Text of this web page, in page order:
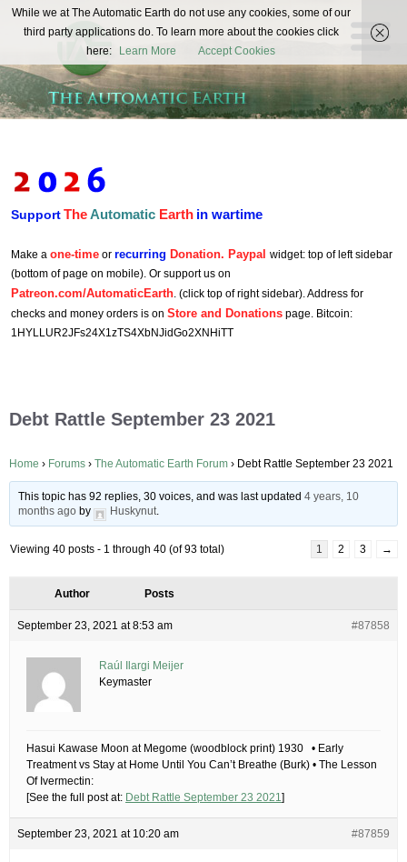
The
Automatic
Earth
REAL FUTURISTS
SupportTheAutomatic Earth in wartime
Make a one-time or recurring Donation. Paypal widget: top of left sidebar
(bottom of page on mobile). Or support us on
Patreon.com/AutomaticEarth. (click top of right sidebar). Address for
checks and money orders is on Store and Donations page. Bitcoin:
1HYLLUR2JFs24X1zTS4XbNJidGo2XNHiTT
Debt Rattle September 23 2021
Home › Forums › The Automatic Earth Forum › Debt Rattle September 23 2021
This topic has 92 replies, 30 voices, and was last updated4 years, 10
months ago by Huskynut.
Viewing 40 posts - 1 through 40 (of 93 total) 1 2 3 →
Author Posts
September 23, 2021 at 8:53 am #87858
Raúl Ilargi Meijer
Keymaster
Hasui Kawase Moon at Megome (woodblock print) 1930 • Early
Treatment vs Stay at Home Until You Can’t Breathe (Burk) • The Lesson
Of Ivermectin:
[See the full post at: Debt Rattle September 23 2021]
September 23, 2021 at 10:20 am #87859
While we at The Automatic Earth do not use any cookies, some of our
third party applications do. To learn more about the cookies click
here:
Learn More Accept Cookies